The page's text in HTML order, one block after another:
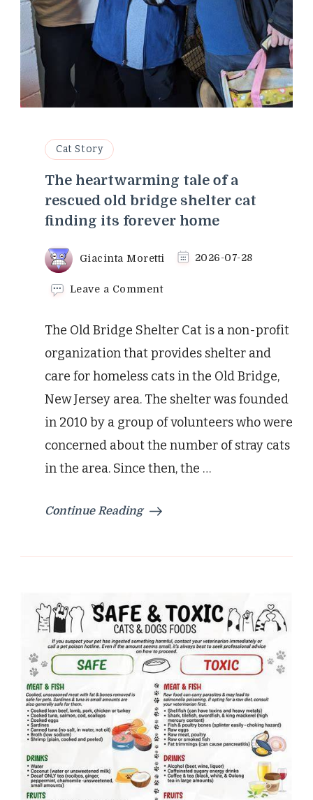
Cat Story
The heartwarming tale of a
rescued old bridge shelter cat
finding its forever home
Giacinta Moretti 2026-07-28
Leave a Commenton
tale
rescued
bridge
shelter
finding
its
The Old Bridge Shelter Cat is a non-profit
organization that provides shelter and
care for homeless cats in the Old Bridge,
New Jersey area. The shelter was founded
in 2010 by a group of volunteers who were
concerned about the number of stray cats
in the area. Since then, the …
Continue Reading